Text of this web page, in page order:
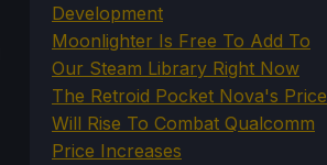
Development
Moonlighter Is Free To Add To
Our Steam Library Right Now
The Retroid Pocket Nova's Price
Will Rise To Combat Qualcomm
Price Increases